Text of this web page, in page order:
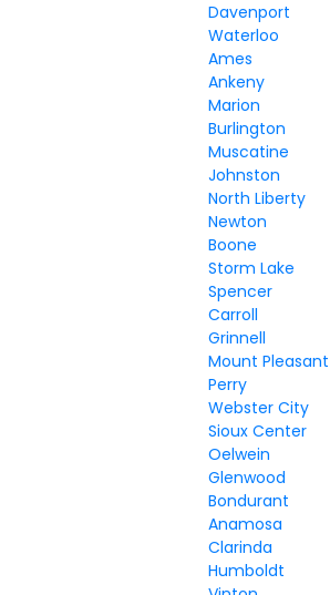
Davenport
Waterloo
Ames
Ankeny
Marion
Burlington
Muscatine
Johnston
North Liberty
Newton
Boone
Storm Lake
Spencer
Carroll
Grinnell
Mount Pleasant
Perry
Webster City
Sioux Center
Oelwein
Glenwood
Bondurant
Anamosa
Clarinda
Humboldt